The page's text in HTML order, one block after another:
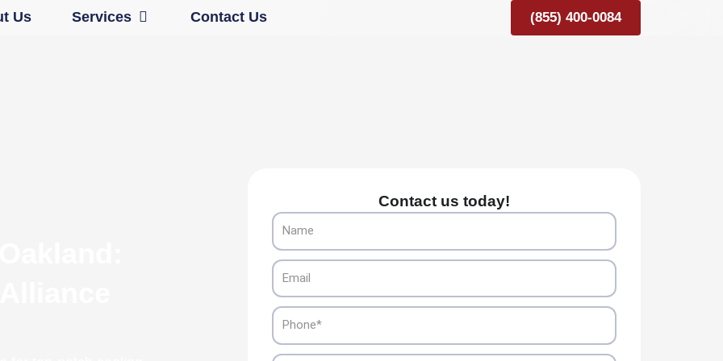
Us Services Open ServicesContact Us (855) 400-0084
Contact us today!
Name
Email
Phone